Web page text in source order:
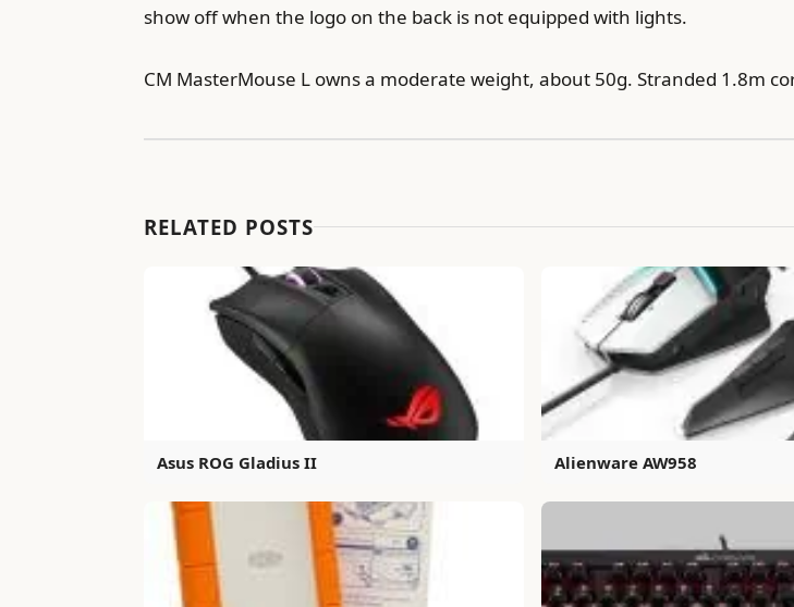
show off when the logo on the back is not equipped with lights.
CM MasterMouse L owns a moderate weight, about 50g. Stranded 1.8m
RELATED POSTS
Asus ROG Gladius II Alienware AW958